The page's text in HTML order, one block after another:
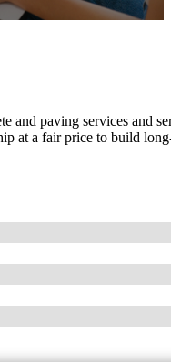
and paving services and
at a fair price to build